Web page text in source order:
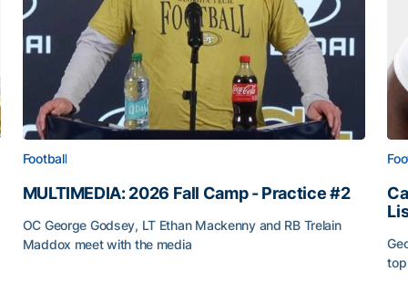
Football
MULTIMEDIA: 2026 Fall Camp - Practice #2
OC George Godsey, LT Ethan Mackenny and RB Trelain
Maddox meet with the media
top